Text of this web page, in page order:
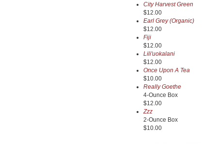
City Harvest Green
$12.00
Earl Grey (Organic)
$12.00
Fiji
$12.00
Lili'uokalani
$12.00
Once Upon A Tea
$10.00
Really Goethe
4-Ounce Box
$12.00
Zzz
2-Ounce Box
$10.00